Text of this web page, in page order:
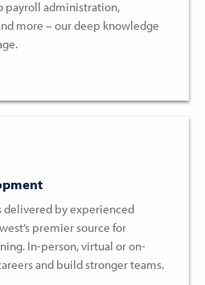
payroll administration,
more – our deep knowledge
delivered by experienced
premier source for
In-person, virtual or on-
and build stronger teams.